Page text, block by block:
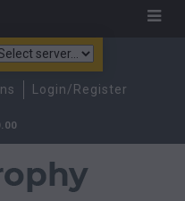
Login/Register